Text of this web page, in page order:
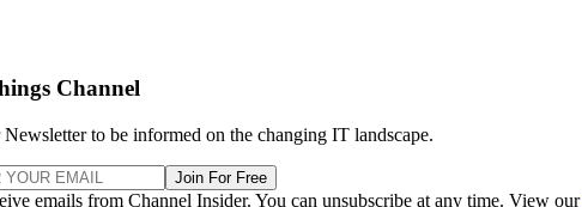
Channel
to be informed on the changing IT landscape.
Join For Free
emails from Channel Insider. You can unsubscribe at any time. View our